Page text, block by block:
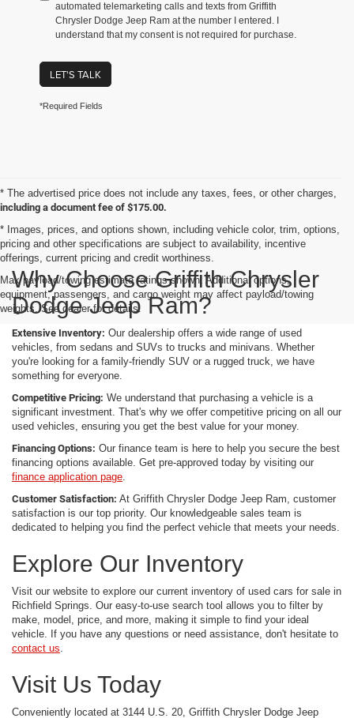
automated telemarketing calls and texts from Griffith
Chrysler Dodge Jeep Ram at the number I entered. I
understand that my consent is not required for purchase.
LET'S TALK
*Required Fields
* The advertised price does not include any taxes, fees, or other charges,
including a document fee of $175.00.
* Images, prices, and options shown, including vehicle color, trim, options,
pricing and other specifications are subject to availability, incentive
offerings, current pricing and credit worthiness.
Max payload/towing estimate ratings shown. Additional options,
equipment, passengers, and cargo weight may affect payload/towing
weights. See dealer for details.
Why Choose Griffith Chrysler
Dodge Jeep Ram?
Extensive Inventory: Our dealership offers a wide range of used
vehicles, from sedans and SUVs to trucks and minivans. Whether
you're looking for a family-friendly SUV or a rugged truck, we have
something for everyone.
Competitive Pricing: We understand that purchasing a vehicle is a
significant investment. That's why we offer competitive pricing on all our
used vehicles, ensuring you get the best value for your money.
Financing Options: Our finance team is here to help you secure the best
financing options available. Get pre-approved today by visiting our
finance application page.
Customer Satisfaction: At Griffith Chrysler Dodge Jeep Ram, customer
satisfaction is our top priority. Our knowledgeable sales team is
dedicated to helping you find the perfect vehicle that meets your needs.
Explore Our Inventory
Visit our website to explore our current inventory of used cars for sale in
Richfield Springs. Our easy-to-use search tool allows you to filter by
make, model, price, and more, making it simple to find your ideal
vehicle. If you have any questions or need assistance, don't hesitate to
contact us.
Visit Us Today
Conveniently located at 3144 U.S. 20, Griffith Chrysler Dodge Jeep